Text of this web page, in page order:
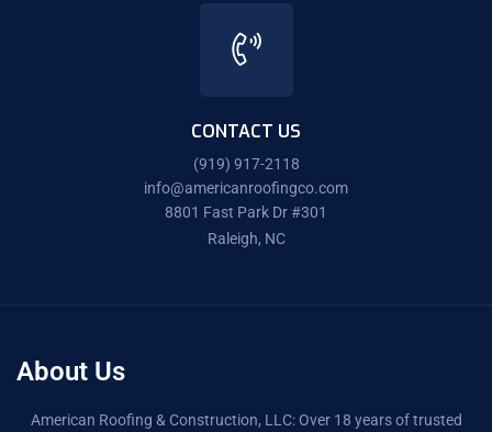
CONTACT US
(919) 917-2118
info@americanroofingco.com
8801 Fast Park Dr #301
Raleigh, NC
About Us
American Roofing & Construction, LLC: Over 18 years of trusted